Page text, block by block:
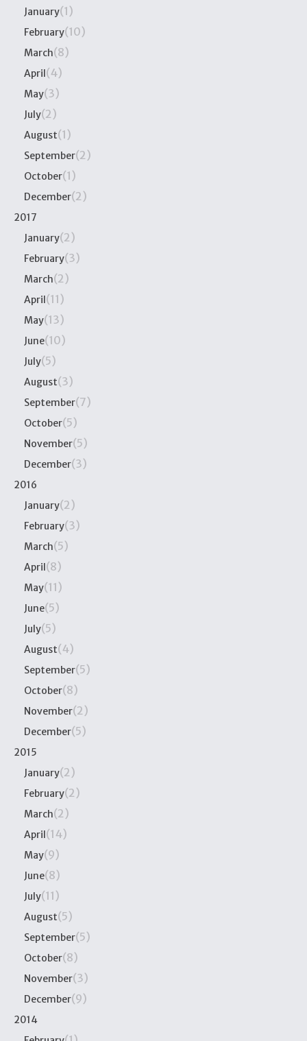
January(1)
February(10)
March(8)
April(4)
May(3)
July(2)
August(1)
September(2)
October(1)
December(2)
2017
January(2)
February(3)
March(2)
April(11)
May(13)
June(10)
July(5)
August(3)
September(7)
October(5)
November(5)
December(3)
2016
January(2)
February(3)
March(5)
April(8)
May(11)
June(5)
July(5)
August(4)
September(5)
October(8)
November(2)
December(5)
2015
January(2)
February(2)
March(2)
April(14)
May(9)
June(8)
July(11)
August(5)
September(5)
October(8)
November(3)
December(9)
2014